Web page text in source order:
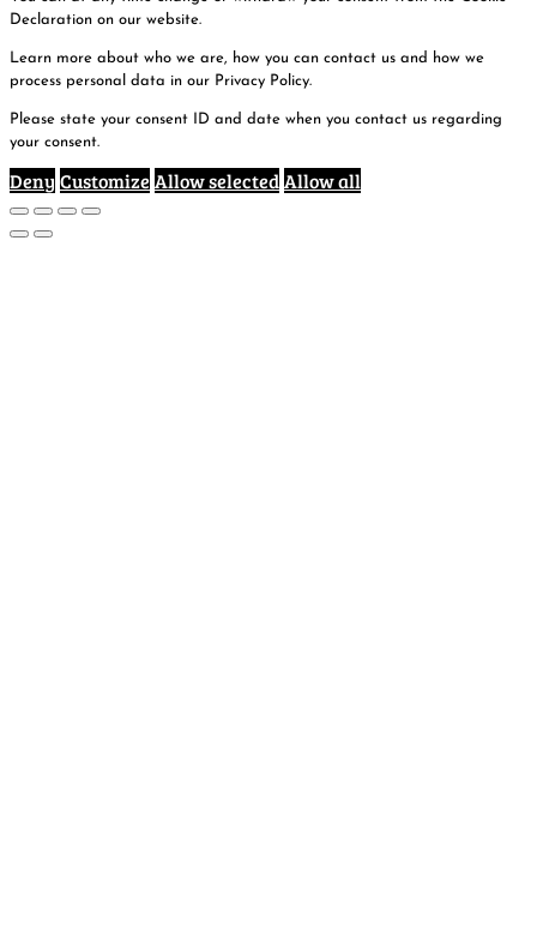
Declaration on our website.
Learn more about who we are, how you can contact us and how we
process personal data in our Privacy Policy.
Please state your consent ID and date when you contact us regarding
your consent.
Deny Customize Allow selectedAllow all